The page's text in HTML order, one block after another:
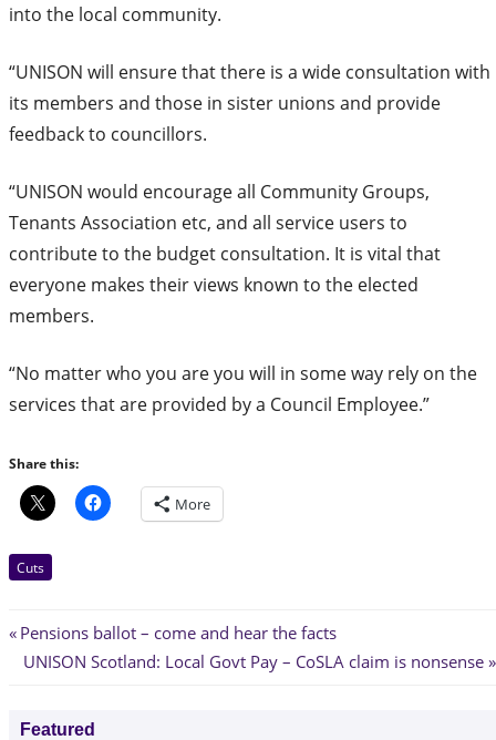
into the local community.
“UNISON will ensure that there is a wide consultation with
its members and those in sister unions and provide
feedback to councillors.
“UNISON would encourage all Community Groups,
Tenants Association etc, and all service users to
contribute to the budget consultation. It is vital that
everyone makes their views known to the elected
members.
“No matter who you are you will in some way rely on the
services that are provided by a Council Employee.”
Share this:
More
Cuts
Post
navigation
Previous
Post:
Pensions ballot – come and hear the facts
Next
UNISON Scotland: Local Govt Pay – CoSLA claim is nonsense
Featured